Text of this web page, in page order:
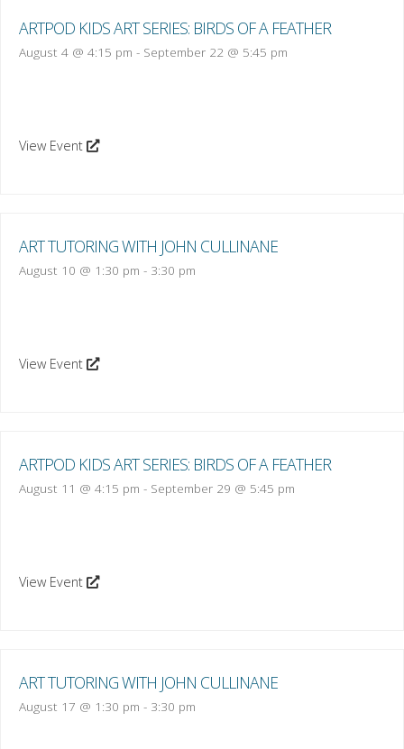
ARTPOD KIDS ART SERIES: BIRDS OF A FEATHER
August 4 @ 4:15 pm - September 22 @ 5:45 pm
View Event
ART TUTORING WITH JOHN CULLINANE
August 10 @ 1:30 pm - 3:30 pm
View Event
ARTPOD KIDS ART SERIES: BIRDS OF A FEATHER
August 11 @ 4:15 pm - September 29 @ 5:45 pm
View Event
ART TUTORING WITH JOHN CULLINANE
August 17 @ 1:30 pm - 3:30 pm